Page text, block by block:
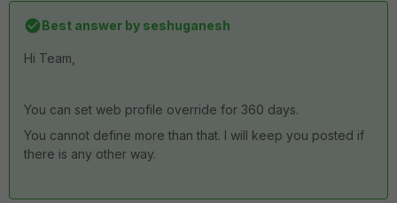
Best answer by seshuganesh
Hi Team,
You can set web profile override for 360 days.
You cannot define more than that. I will keep you posted if
there is any other way.